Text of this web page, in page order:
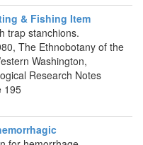
& Fishing Item
trap stanchions.
The Ethnobotany of the
Washington,
Research Notes
195